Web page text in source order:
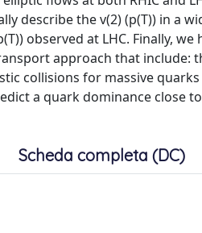
describe the v(2) (p(T)) in a
observed at LHC. Finally,
approach that include:
collisions for massive
a quark dominance close
Scheda completa (DC)